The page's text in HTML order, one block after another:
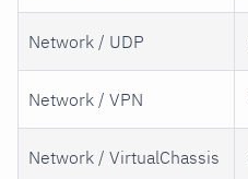
Network / UDP
Network / VPN
Network / VirtualChassis